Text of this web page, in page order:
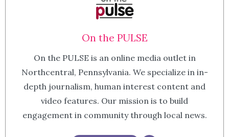
On the PULSE
On the PULSE is an online media outlet in
Northcentral, Pennsylvania. We specialize in in-
depth journalism, human interest content and
video features. Our mission is to build
engagement in community through local news.